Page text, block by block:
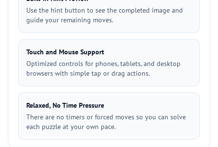
Use the hint button to see the completed image and
guide your remaining moves.
Touch and Mouse Support
Optimized controls for phones, tablets, and desktop
browsers with simple tap or drag actions.
Relaxed, No Time Pressure
There are no timers or forced moves so you can solve
each puzzle at your own pace.